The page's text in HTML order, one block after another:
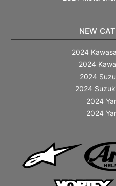
NEW
2024
2024
2024
2024
2024
2024